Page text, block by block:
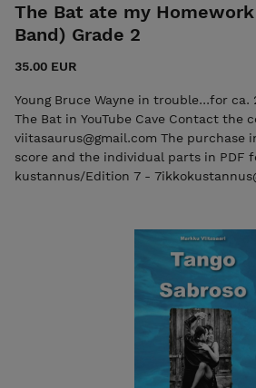
The Bat ate my
Band) Grade 2
35.00 EUR
Young Bruce Wayne in trouble...for ca.
The Bat in YouTube Cave Contact the
viitasaurus@gmail.com The purchase
score and the individual parts in PDF
kustannus/Edition 7 -